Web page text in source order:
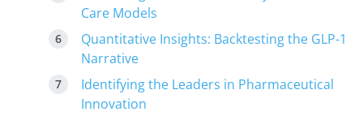
Care Models
Quantitative Insights: Backtesting the GLP-1
Narrative
Identifying the Leaders in Pharmaceutical
Innovation